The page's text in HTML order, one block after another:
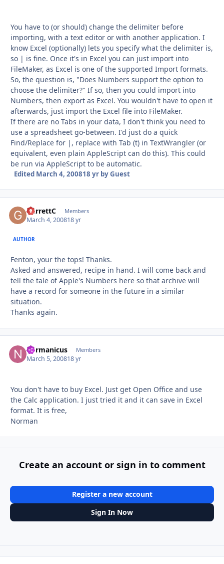
You have to (or should) change the delimiter before
importing, with a text editor or with another application. I
know Excel (optionally) lets you specify what the delimiter is,
so | is fine. Once it's in Excel you can just import into
FileMaker, as Excel is one of the supported Import formats.
So, the question is, "Does Numbers support the option to
choose the delimiter?" If so, then you could import into
Numbers, then export as Excel. You wouldn't have to open it
afterwards, just import the Excel file into FileMaker.
If there are no Tabs in your data, I don't think you need to
use a spreadsheet go-between. I'd just do a quick
Find/Replace for |, replace with Tab (t) in TextWrangler (or
equivalent, even plain AppleScript can do this). This could
be run via AppleScript to be automatic.
Edited March 4, 200818 yrby Guest
GarrettC Members
March 4, 200818 yr
AUTHOR
Fenton, your the tops! Thanks.
Asked and answered, recipe in hand. I will come back and
tell the tale of Apple's Numbers here so that archive will
have a record for someone in the future in a similar
situation.
Thanks again.
normanicus Members
March 5, 200818 yr
You don't have to buy Excel. Just get Open Office and use
the Calc application. I just tried it and it can save in Excel
format. It is free,
Norman
Create an account or sign in to comment
Register a new account
Sign In Now